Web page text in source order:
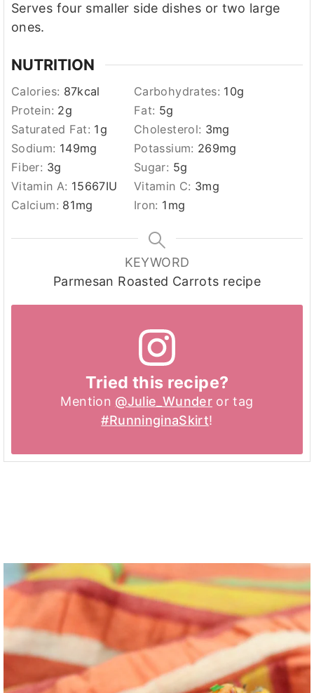
Serves four smaller side dishes or two large
ones.
NUTRITION
Calories: 87kcal Carbohydrates: 10g
Protein: 2g Fat: 5g
Saturated Fat: 1g Cholesterol: 3mg
Sodium: 149mg Potassium: 269mg
Fiber: 3g Sugar: 5g
Vitamin A: 15667IU Vitamin C: 3mg
Calcium: 81mg Iron: 1 mg
KEYWORD
Parmesan Roasted Carrots recipe
Tried this recipe?
Mention @Julie_Wunder or tag
#RunninginaSkirt!